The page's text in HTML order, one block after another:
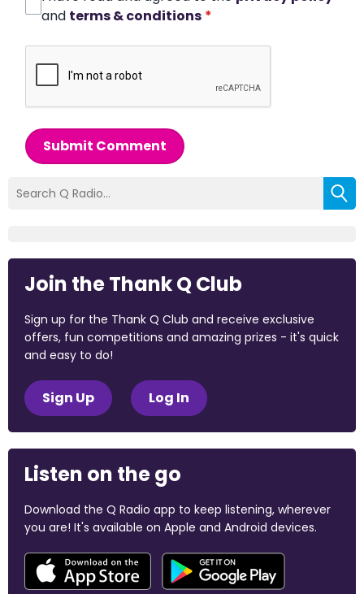
and terms & conditions *
Submit Comment
Join the Thank Q Club
Sign up for the Thank Q Club and receive exclusive
offers, fun competitions and amazing prizes - it's quick
and easy to do!
Sign Up Log In
Listen on the go
Download the Q Radio app to keep listening, wherever
you are! It's available on Apple and Android devices.